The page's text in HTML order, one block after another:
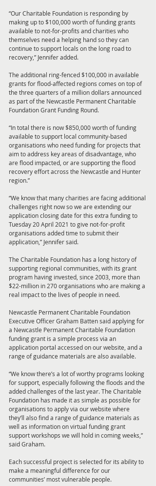
“Our Charitable Foundation is responding by
making up to $100,000 worth of funding grants
available to not-for-profits and charities who
themselves need a helping hand so they can
continue to support locals on the long road to
recovery,” Jennifer added.
The additional ring-fenced $100,000 in available
grants for flood-affected regions comes on top of
the three quarters of a million dollars announced
as part of the Newcastle Permanent Charitable
Foundation Grant Funding Round.
“In total there is now $850,000 worth of funding
available to support local community-based
organisations who need funding for projects that
aim to address key areas of disadvantage, who
are flood impacted, or are supporting the flood
recovery effort across the Newcastle and Hunter
region.”
“We know that many charities are facing additional
challenges right now so we are extending our
application closing date for this extra funding to
Tuesday 20 April 2021 to give not-for-profit
organisations added time to submit their
application,” Jennifer said.
The Charitable Foundation has a long history of
supporting regional communities, with its grant
program having invested, since 2003, more than
$22-million in 270 organisations who are making a
real impact to the lives of people in need.
Newcastle Permanent Charitable Foundation
Executive Officer Graham Batten said applying for
a Newcastle Permanent Charitable Foundation
funding grant is a simple process via an
application portal accessed on our website, and a
range of guidance materials are also available.
“We know there’s a lot of worthy programs looking
for support, especially following the floods and the
added challenges of the last year. The Charitable
Foundation has made it as simple as possible for
organisations to apply via our website where
they’ll also find a range of guidance materials as
well as information on virtual funding grant
support workshops we will hold in coming weeks,”
said Graham.
Each successful project is selected for its ability to
make a meaningful difference for our
communities’ most vulnerable people.